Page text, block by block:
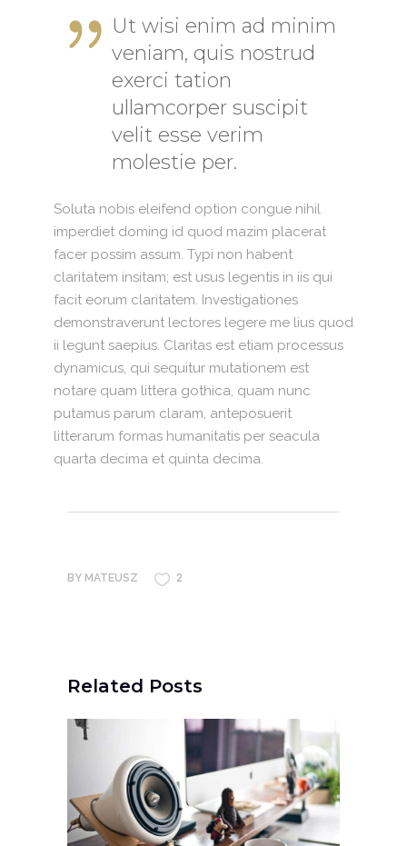
Ut wisi enim ad minim
veniam, quis nostrud
exerci tation
ullamcorper suscipit
velit esse verim
molestie per.
Soluta nobis eleifend option congue nihil
imperdiet doming id quod mazim placerat
facer possim assum. Typi non habent
claritatem insitam; est usus legentis in iis qui
facit eorum claritatem. Investigationes
demonstraverunt lectores legere me lius quod
ii legunt saepius. Claritas est etiam processus
dynamicus, qui sequitur mutationem est
notare quam littera gothica, quam nunc
putamus parum claram, anteposuerit
litterarum formas humanitatis per seacula
quarta decima et quinta decima.
BY MATEUSZ 2
Related Posts